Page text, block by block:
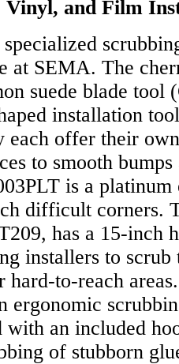
and Film
SEMA. The
suede blade tool
installation
each offer their
to smooth
is a platinum
difficult corners.
has a 15-inch
installers to scrub
hard-to-reach
ergonomic
with an included
of stubborn